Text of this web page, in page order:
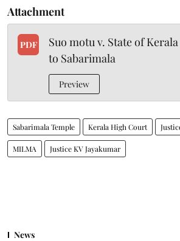
Attachment
PDF
Suo motu v. State of
to Sabarimala
Preview
Sabarimala Temple Kerala High Court
MILMA Justice KV Jayakumar
News